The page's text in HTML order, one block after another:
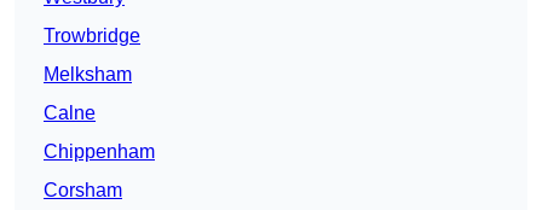
Trowbridge
Melksham
Calne
Chippenham
Corsham